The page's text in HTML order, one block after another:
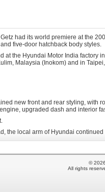
had its world premiere at the
five-door hatchback body styles.
at the Hyundai Motor India factory
Malaysia (Inokom) and in
new front and rear styling, with
upgraded dash and interior
the local arm of Hyundai
of petrol or natural gas. Assembly
transmission with a single
body kit and grill and side mirrors
©
All rights